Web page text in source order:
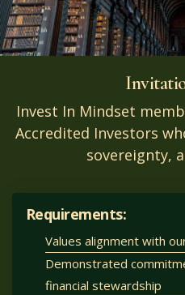
Invest In Mindset
Accredited Investors
sovereignty,
Requirements:
Values alignment with
Demonstrated
financial stewardship